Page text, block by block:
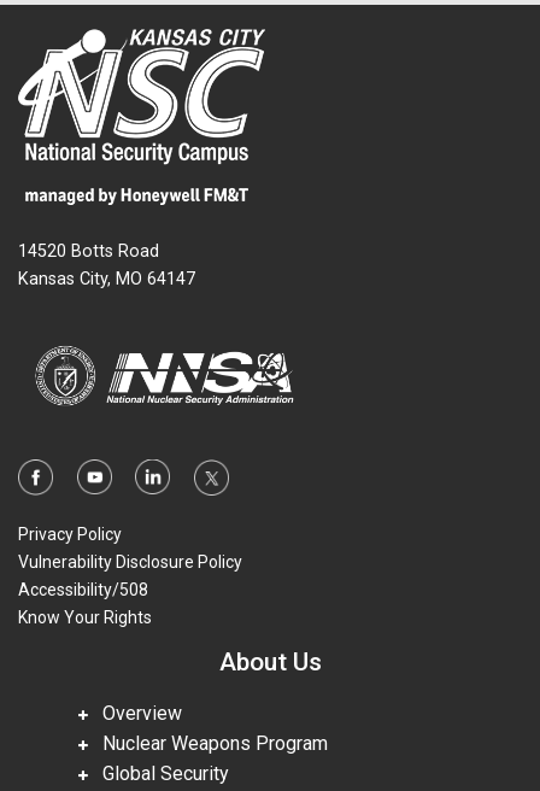
14520 Botts Road
Kansas City, MO 64147
Privacy Policy
Vulnerability Disclosure Policy
Accessibility/508
Know Your Rights
About Us
Overview
Nuclear Weapons Program
Global Security